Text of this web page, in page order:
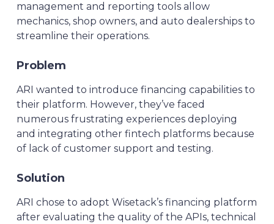
management and reporting tools allow
mechanics, shop owners, and auto dealerships to
streamline their operations.
Problem
ARI wanted to introduce financing capabilities to
their platform. However, they’ve faced
numerous frustrating experiences deploying
and integrating other fintech platforms because
of lack of customer support and testing.
Solution
ARI chose to adopt Wisetack’s financing platform
after evaluating the quality of the APIs, technical